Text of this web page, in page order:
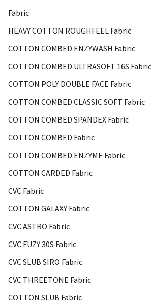
Fabric
HEAVY COTTON ROUGHFEEL Fabric
COTTON COMBED ENZYWASH Fabric
COTTON COMBED ULTRASOFT 16S Fabric
COTTON POLY DOUBLE FACE Fabric
COTTON COMBED CLASSIC SOFT Fabric
COTTON COMBED SPANDEX Fabric
COTTON COMBED Fabric
COTTON COMBED ENZYME Fabric
COTTON CARDED Fabric
CVC Fabric
COTTON GALAXY Fabric
CVC ASTRO Fabric
CVC FUZY 30S Fabric
CVC SLUB SIRO Fabric
CVC THREETONE Fabric
COTTON SLUB Fabric